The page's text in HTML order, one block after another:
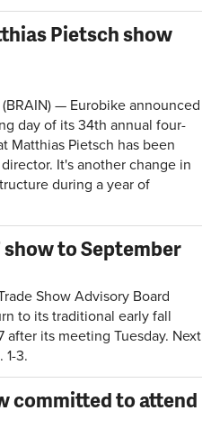
Pietsch show
(BRAIN) — Eurobike announced
day of its 34th annual four-
Matthias Pietsch has been
It's another change in
during a year of
to September
Show Advisory Board
to its traditional early fall
its meeting Tuesday. Next
3.
committed to attend